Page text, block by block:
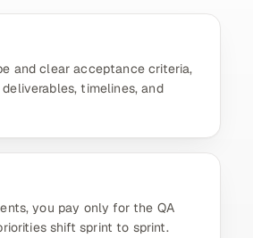
and clear acceptance criteria,
timelines, and
you pay only for the QA
shift sprint to sprint.